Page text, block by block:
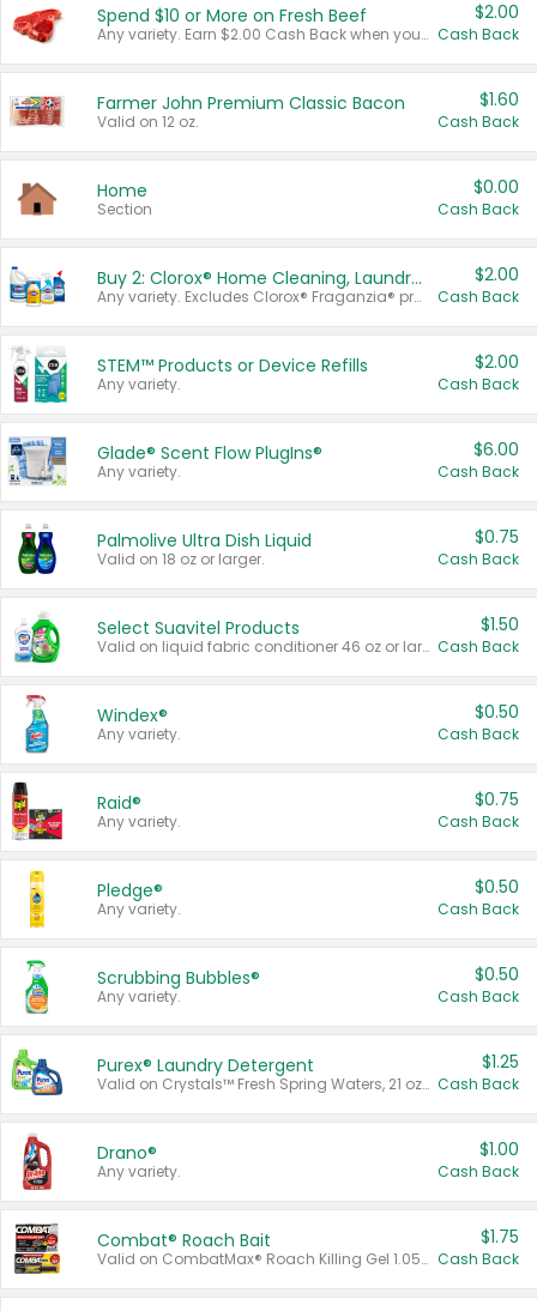
Spend $10 or More on Fresh Beef
Any variety. Earn $2.00 Cash Back when you spend $10 or more before tax and after discounts and coupons in one transaction.
$2.00
Cash Back
Farmer John Premium Classic Bacon
Valid on 12 oz.
$1.60
Cash Back
Home
Section
$0.00
Cash Back
Buy 2: Clorox® Home Cleaning, Laundry, Pine-Sol®, Liquid-Plumr, or Formula 409 Products
Any variety. Excludes Clorox® Fraganzia® products, trial and travel sizes, tools, & textiles. Items must appear on the same receipt.
$2.00
Cash Back
STEM™ Products or Device Refills
Any variety.
$2.00
Cash Back
Glade® Scent Flow PlugIns®
Any variety.
$6.00
Cash Back
Palmolive Ultra Dish Liquid
Valid on 18 oz or larger.
$0.75
Cash Back
Select Suavitel Products
Valid on liquid fabric conditioner 46 oz or larger, or Refresher fabric rinse 25.5 oz.
$1.50
Cash Back
Windex®
Any variety.
$0.50
Cash Back
Raid®
Any variety.
$0.75
Cash Back
Pledge®
Any variety.
$0.50
Cash Back
Scrubbing Bubbles®
Any variety.
$0.50
Cash Back
Purex® Laundry Detergent
Valid on Crystals™ Fresh Spring Waters, 21 oz and Liquid Laundry Detergent, Mountain Breeze 33 Loads 50 oz, Mountain Breeze 95 oz, Natural Linen 83 Loads 150 oz, Oxi 43.5 oz, Oxi 128 oz and Ultra Liquid Laundry Detergent, Advanced Oxi with Odor Fighter 6 × 40 oz, Fresh Mountain Breeze, 2 × 170 oz, Mountain Breeze 6 × 40 oz.
$1.25
Cash Back
Drano®
Any variety.
$1.00
Cash Back
Combat® Roach Bait
Valid on CombatMax® Roach Killing Gel 1.05 oz or Combat® Small and Large Roach Baits 12 ct.
$1.75
Cash Back